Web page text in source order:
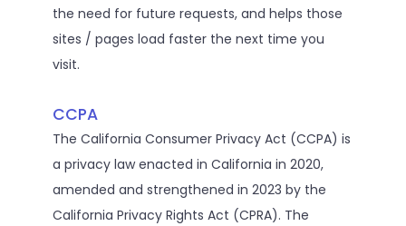
the need for future requests, and helps those
sites / pages load faster the next time you
visit.
CCPA
The California Consumer Privacy Act (CCPA) is
a privacy law enacted in California in 2020,
amended and strengthened in 2023 by the
California Privacy Rights Act (CPRA). The